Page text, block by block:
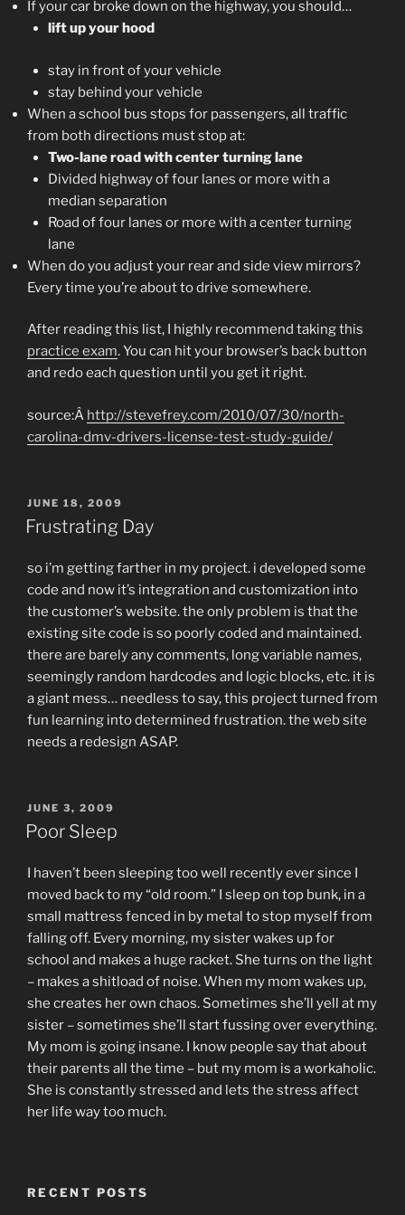
If your car broke down on the highway, you should…
lift up your hood
stay in front of your vehicle
stay behind your vehicle
When a school bus stops for passengers, all traffic
from both directions must stop at:
Two-lane road with center turning lane
Divided highway of four lanes or more with a
median separation
Road of four lanes or more with a center turning
lane
When do you adjust your rear and side view mirrors?
Every time you’re about to drive somewhere.
After reading this list, I highly recommend taking this
practice exam. You can hit your browser’s back button
and redo each question until you get it right.
source:Â http://stevefrey.com/2010/07/30/north-
carolina-dmv-drivers-license-test-study-guide/
POSTED
ON
JUNE 18, 2009
Frustrating Day
so i’m getting farther in my project. i developed some
code and now it’s integration and customization into
the customer’s website. the only problem is that the
existing site code is so poorly coded and maintained.
there are barely any comments, long variable names,
seemingly random hardcodes and logic blocks, etc. it is
a giant mess… needless to say, this project turned from
fun learning into determined frustration. the web site
needs a redesign ASAP.
POSTED
ON
JUNE 3, 2009
Poor Sleep
I haven’t been sleeping too well recently ever since I
moved back to my “old room.” I sleep on top bunk, in a
small mattress fenced in by metal to stop myself from
falling off. Every morning, my sister wakes up for
school and makes a huge racket. She turns on the light
– makes a shitload of noise. When my mom wakes up,
she creates her own chaos. Sometimes she’ll yell at my
sister – sometimes she’ll start fussing over everything.
My mom is going insane. I know people say that about
their parents all the time – but my mom is a workaholic.
She is constantly stressed and lets the stress affect
her life way too much.
RECENT POSTS